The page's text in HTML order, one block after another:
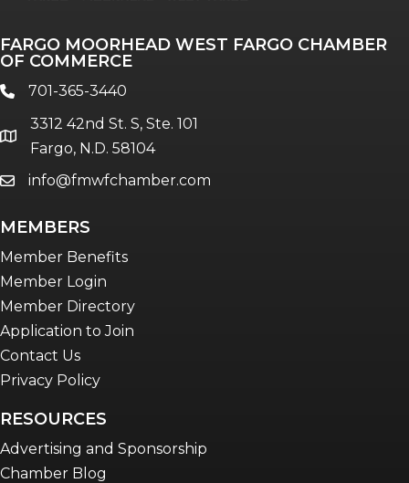
Talent & Workforce
Women Connect events
Young Professionals Network (YPN)
FARGO MOORHEAD WEST FARGO CHAMBER
OF COMMERCE
phone701-365-3440
location
3312 42nd St. S, Ste. 101
Fargo, N.D. 58104
emailinfo@fmwfchamber.com
MEMBERS
Member Benefits
Member Login
Member Directory
Application to Join
Contact Us
Privacy Policy
RESOURCES
Advertising and Sponsorship
Chamber Blog